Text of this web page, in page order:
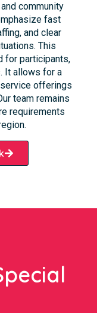
community
fast
and clear
This
for participants,
It allows for a
offerings
team remains
requirements